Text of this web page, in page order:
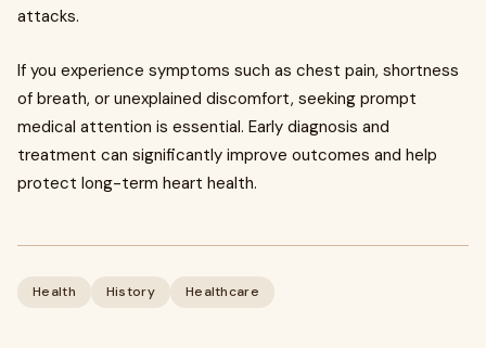
attacks.
If you experience symptoms such as chest pain, shortness
of breath, or unexplained discomfort, seeking prompt
medical attention is essential. Early diagnosis and
treatment can significantly improve outcomes and help
protect long-term heart health.
Health History Healthcare